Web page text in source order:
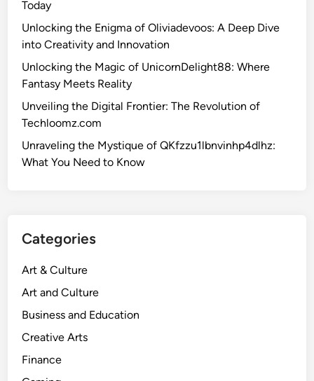
Today
Unlocking the Enigma of Oliviadevoos: A Deep Dive
into Creativity and Innovation
Unlocking the Magic of UnicornDelight88: Where
Fantasy Meets Reality
Unveiling the Digital Frontier: The Revolution of
Techloomz.com
Unraveling the Mystique of QKfzzu1lbnvinhp4dlhz:
What You Need to Know
Categories
Art & Culture
Art and Culture
Business and Education
Creative Arts
Finance